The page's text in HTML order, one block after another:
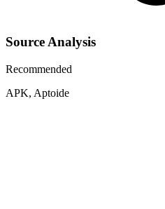
Source Analysis
Recommended
APK, Aptoide